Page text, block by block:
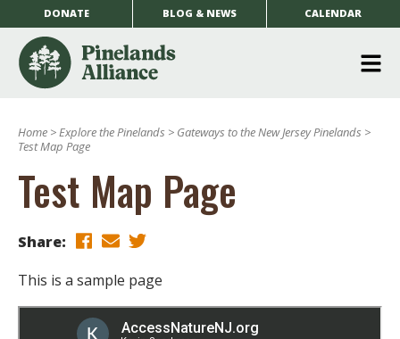
DONATE BLOG & NEWS CALENDAR
Home >Explore the Pinelands > Gateways to the New Jersey Pinelands >
Test Map Page
Test Map Page
Share:
This is a sample page